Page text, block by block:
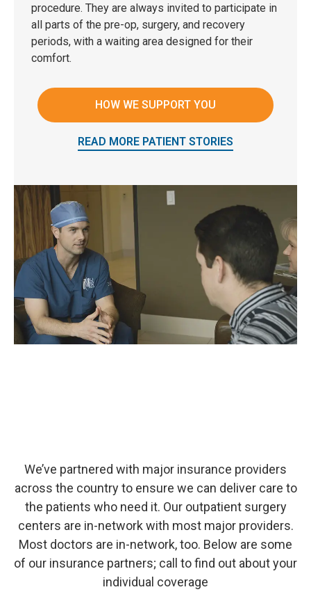
procedure. They are always invited to participate in
all parts of the pre-op, surgery, and recovery
periods, with a waiting area designed for their
comfort.
HOW WE SUPPORT YOU
READ MORE PATIENT STORIES
We’ve partnered with major insurance providers
across the country to ensure we can deliver care to
the patients who need it. Our outpatient surgery
centers are in-network with most major providers.
Most doctors are in-network, too. Below are some
of our insurance partners; call to find out about your
individual coverage